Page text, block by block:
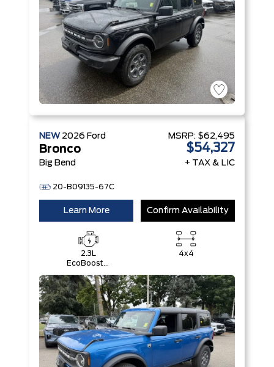
NEW 2026 Ford
Bronco
Big Bend
20-B09135-67C
MSRP: $62,495
$54,327
+ TAX & LIC
Learn More Confirm Availability
2.3L
EcoBoost®
4x4